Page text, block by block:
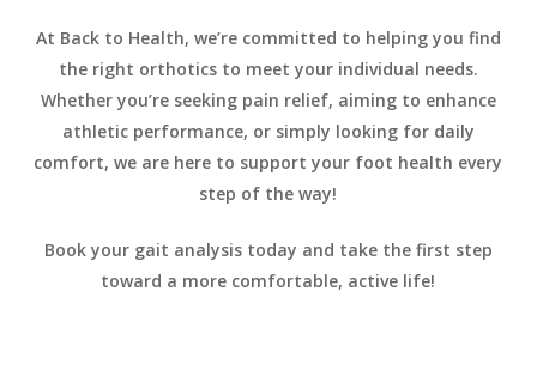
At Back to Health, we’re committed to helping you find
the right orthotics to meet your individual needs.
Whether you’re seeking pain relief, aiming to enhance
athletic performance, or simply looking for daily
comfort, we are here to support your foot health every
step of the way!
Book your gait analysis today and take the first step
toward a more comfortable, active life!